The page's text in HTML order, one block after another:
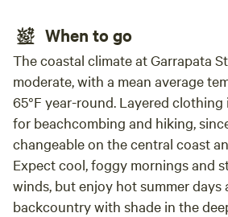
When to go
The coastal climate at Garrapata
moderate, with a mean average
65°F year-round. Layered clothing
for beachcombing and hiking,
changeable on the central coast
Expect cool, foggy mornings and
winds, but enjoy hot summer days
backcountry with shade in the